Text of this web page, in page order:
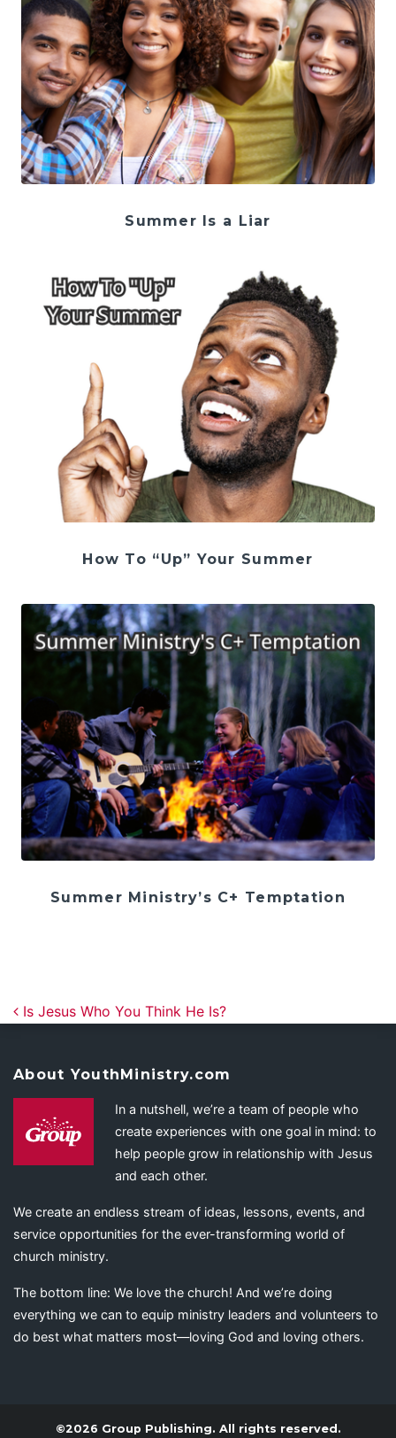
Summer Is a Liar
How To “Up” Your Summer
Summer Ministry’s C+ Temptation
Post navigation
Is Jesus Who You Think He Is?
About YouthMinistry.com
In a nutshell, we’re a team of people who
create experiences with one goal in mind: to
help people grow in relationship with Jesus
and each other.
We create an endless stream of ideas, lessons, events, and
service opportunities for the ever-transforming world of
church ministry.
The bottom line: We love the church! And we’re doing
everything we can to equip ministry leaders and volunteers to
do best what matters most—loving God and loving others.
©2026 Group Publishing. All rights reserved.